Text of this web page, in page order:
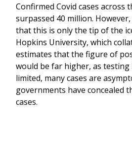
Confirmed Covid cases across
surpassed 40 million.
that this is only the tip of the
Hopkins University, which
estimates that the figure of
would be far higher, as
limited, many cases are
governments have concealed
cases.